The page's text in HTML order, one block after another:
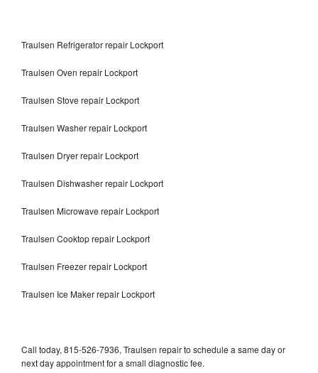
Traulsen Refrigerator repair Lockport
Traulsen Oven repair Lockport
Traulsen Stove repair Lockport
Traulsen Washer repair Lockport
Traulsen Dryer repair Lockport
Traulsen Dishwasher repair Lockport
Traulsen Microwave repair Lockport
Traulsen Cooktop repair Lockport
Traulsen Freezer repair Lockport
Traulsen Ice Maker repair Lockport
Call today, 815-526-7936, Traulsen repair to schedule a same day or
next day appointment for a small diagnostic fee.